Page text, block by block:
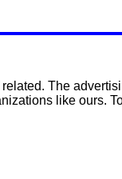
The
like ours.